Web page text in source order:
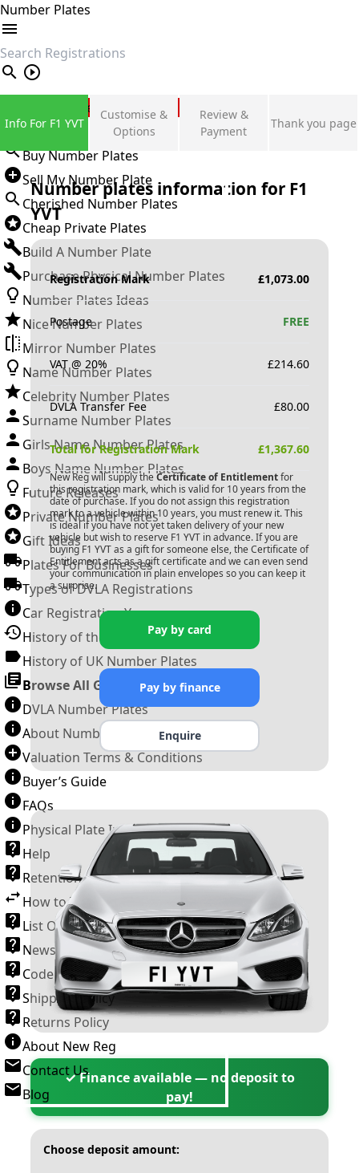
Number Plates
search
Private Number Plates
Sign in
Buy Number Plates
Sell My Number Plate
Cherished Number Plates
Cheap Private Plates
Build A Number Plate
Purchase Physical Number Plates
Number Plates Ideas
Nice Number Plates
Mirror Number Plates
Name Number Plates
Celebrity Number Plates
Surname Number Plates
Girls Name Number Plates
Boys Name Number Plates
Future Releases
Private Number Plates
Gift Ideas
Plates For Businesses
Types of DVLA Registrations
Car Registration Years
History of the Motor Vehicle
History of UK Number Plates
Browse All Guides »
DVLA Number Plates
About Number Plates
Valuation Terms & Conditions
Buyer’s Guide
FAQs
Physical Plate Information
Help
Retention Scheme
How to Transfer a Number Plate
List Of VROs
News and Information
Code of Practice
Shipping Policy
Returns Policy
About New Reg
Contact Us
Blog
Info For F1 YVT
Customise &
Options
Review &
Payment
Thank you page
Number plates information for F1
YVT
Registration Mark £1,073.00
Postage FREE
VAT @ 20% £214.60
DVLA Transfer Fee £80.00
Total for Registration Mark £1,367.60
New Reg will supply the Certificate of Entitlementfor
this registration mark, which is valid for 10 years from the
date of purchase. If you do not assign this registration
mark to a vehicle within 10 years, you must renew it. This
is ideal if you have not yet taken delivery of your new
vehicle but wish to reserve F1 YVT in advance. If you are
buying F1 YVTas a gift for someone else, the Certificate of
Entitlement acts as a gift certificate and we can even send
your communication in plain envelopes so you can keep it
a surprise.
Pay by card
Pay by finance
Enquire
✓ Finance available — no deposit to
pay!
Choose deposit amount: